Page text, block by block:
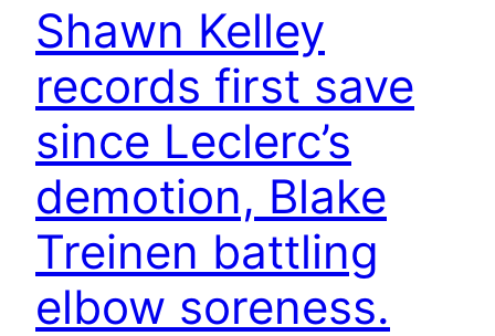
Shawn Kelley
records first save
since Leclerc’s
demotion, Blake
Treinen battling
elbow soreness.